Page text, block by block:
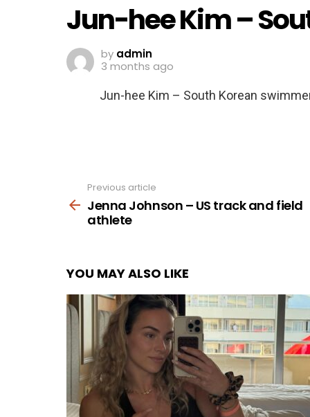
Jun-hee Kim –
by admin
3 months ago
Jun-hee Kim – South Korean
more
Previous article
Jenna Johnson – US track and field
athlete
YOU MAY ALSO LIKE